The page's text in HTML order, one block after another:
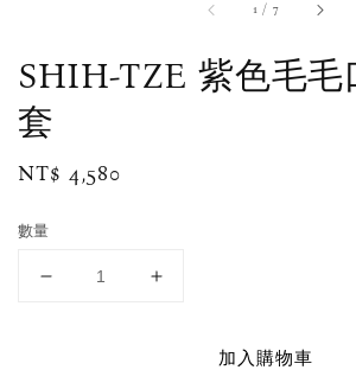
1 / 7
SHIH-TZE 紫色毛毛
套
Regular
NT$ 4,580
數量
加入購物車